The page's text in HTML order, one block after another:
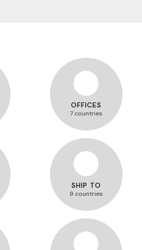
OFFICES
7 countries
SHIP TO
9 countries